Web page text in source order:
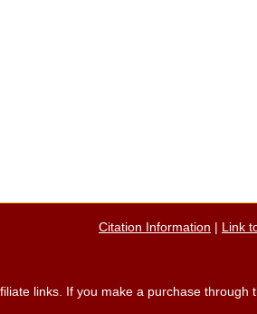
Citation Information | Link
links. If you make a purchase through